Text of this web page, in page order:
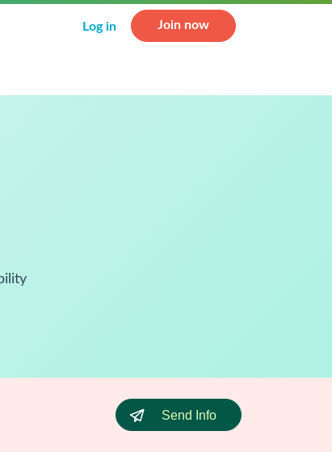
Log in Join now
Send Info